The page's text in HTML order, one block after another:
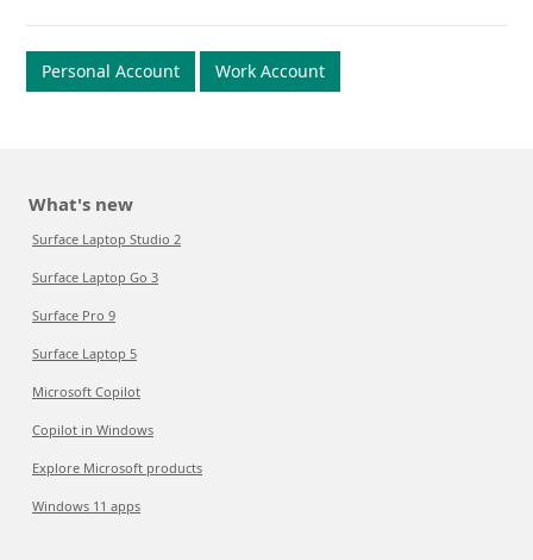
Personal Account Work Account
What's new
Surface Laptop Studio 2
Surface Laptop Go 3
Surface Pro 9
Surface Laptop 5
Microsoft Copilot
Copilot in Windows
Explore Microsoft products
Windows 11 apps